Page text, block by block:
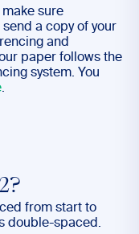
make sure
a copy of your
and
paper follows the
system. You
.
from start to
double-spaced.